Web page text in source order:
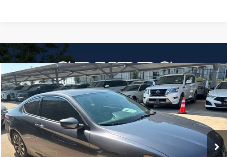
2014Honda AccordLX-S
GRUBBS INFINITI
VIN:1HGCT1B39EA009915Stock: EA009915Model:CT1B3EEW
180,138 mi Int.
$8,500
GRUBBS PRICE
Less
Compare Vehicle